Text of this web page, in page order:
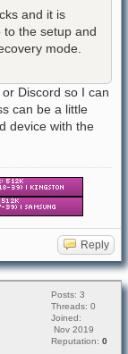
and it is
to the setup and
mode.
Discord so I can
can be a little
device with the
Reply
Posts: 3
Threads: 0
Joined:
Nov 2019
Reputation: 0